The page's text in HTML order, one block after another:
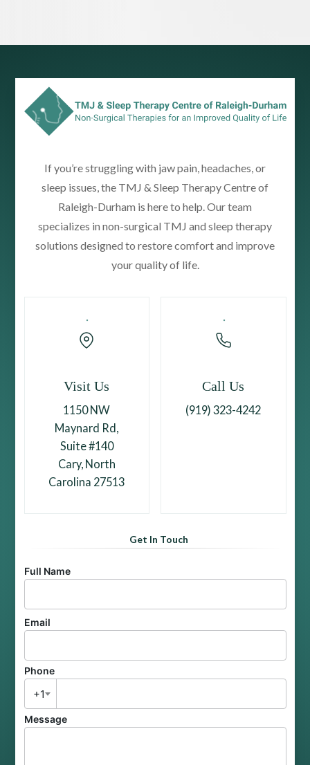
If you’re struggling with jaw pain, headaches, or
sleep issues, the TMJ & Sleep Therapy Centre of
Raleigh-Durham is here to help. Our team
specializes in non-surgical TMJ and sleep therapy
solutions designed to restore comfort and improve
your quality of life.
Visit Us
1150 NW
Maynard Rd,
Suite #140
Cary, North
Carolina 27513
Call Us
(919) 323-4242
Get In Touch
Full Name
Email
Phone
+1
Message